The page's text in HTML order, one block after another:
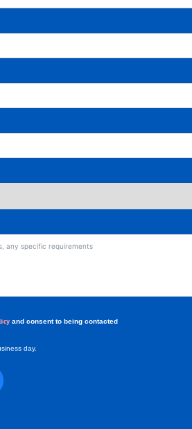
and consent to being contacted
day.